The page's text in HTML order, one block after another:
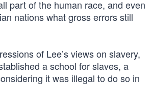
part of the human race, and even
nations what gross errors still
of Lee’s views on slavery,
a school for slaves, a
it was illegal to do so in